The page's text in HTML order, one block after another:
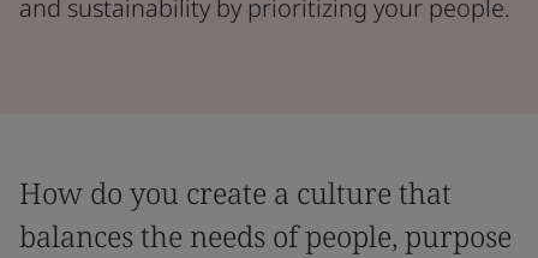
and sustainability by prioritizing your people.
How do you create a culture that
balances the needs of people, purpose